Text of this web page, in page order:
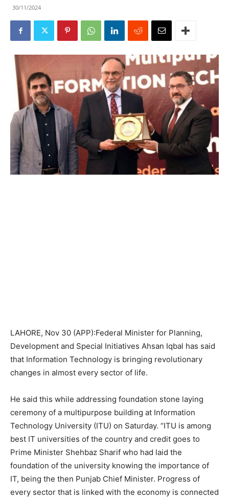
30/11/2024
LAHORE, Nov 30 (APP):Federal Minister for Planning,
Development and Special Initiatives Ahsan Iqbal has said
that Information Technology is bringing revolutionary
changes in almost every sector of life.
He said this while addressing foundation stone laying
ceremony of a multipurpose building at Information
Technology University (ITU) on Saturday. “ITU is among
best IT universities of the country and credit goes to
Prime Minister Shehbaz Sharif who had laid the
foundation of the university knowing the importance of
IT, being the then Punjab Chief Minister. Progress of
every sector that is linked with the economy is connected